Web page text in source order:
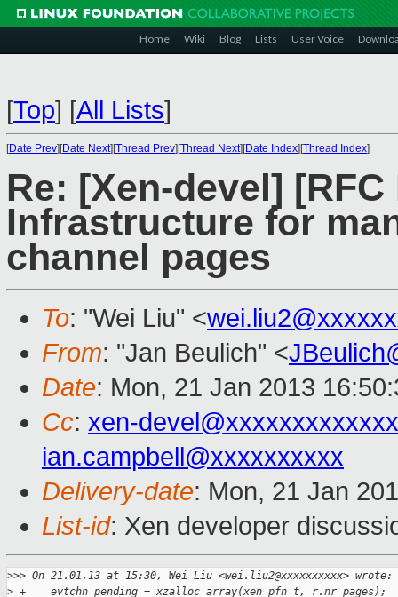
Home Wiki Blog Lists User Voice
[Top] [All Lists]
[Date Prev][Date Next][Thread Prev][Thread Next][Date Index][Thread Index]
Re: [Xen-devel] [RFC
Infrastructure for
channel pages
To: "Wei Liu" <
From: "Jan Beulich" <
Date: Mon, 21 Jan 2013
Cc: xen-devel@xxxxxxxxxxxxx
ian.campbell@xxxxxxxxxx
Delivery-date: Mon, 21 Jan
List-id: Xen developer
>>> On 21.01.13 at 15:30, Wei Liu <wei.liu2@xxxxxxxxxx> wrote:
> +    evtchn_pending = xzalloc_array(xen_pfn_t, r.nr_pages);